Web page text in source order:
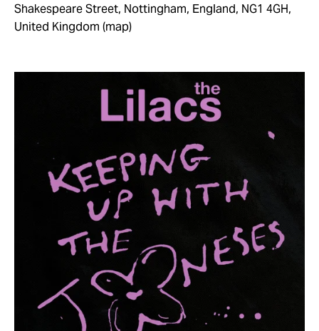
Shakespeare Street Nottingham, England, NG1 4GH
United Kingdom (map)